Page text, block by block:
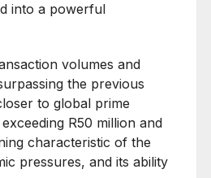
into a powerful
volumes and
the previous
to global prime
R50 million and
characteristic of the
pressures, and its ability